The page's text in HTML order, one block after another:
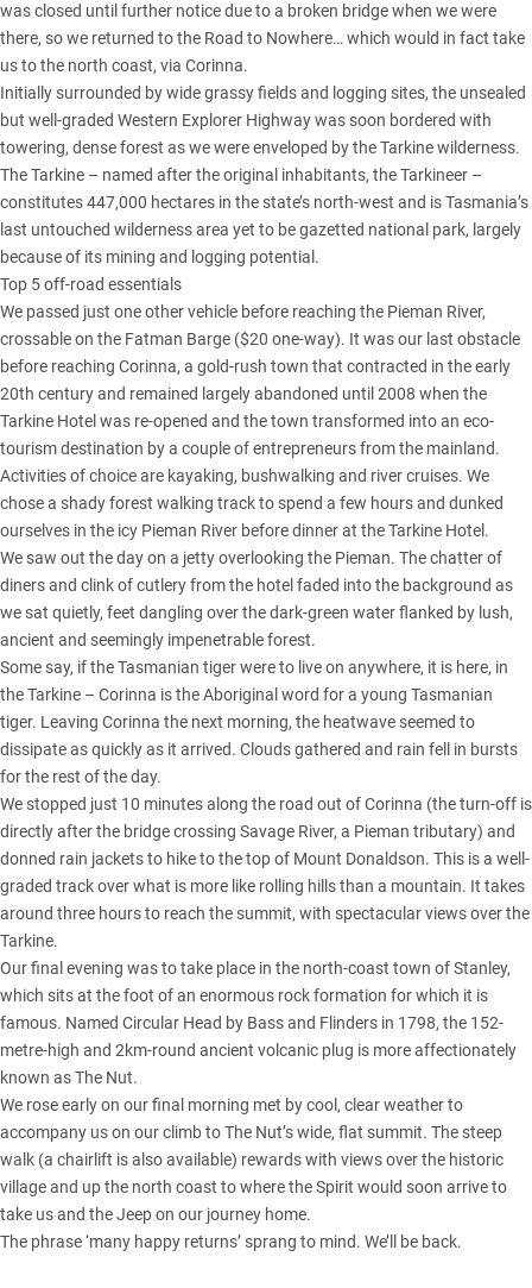
was closed until further notice due to a broken bridge when we were
there, so we returned to the Road to Nowhere… which would in fact take
us to the north coast, via Corinna.
Initially surrounded by wide grassy fields and logging sites, the unsealed
but well-graded Western Explorer Highway was soon bordered with
towering, dense forest as we were enveloped by the Tarkine wilderness.
The Tarkine – named after the original inhabitants, the Tarkineer –
constitutes 447,000 hectares in the state’s north-west and is Tasmania’s
last untouched wilderness area yet to be gazetted national park, largely
because of its mining and logging potential.
Top 5 off-road essentials
We passed just one other vehicle before reaching the Pieman River,
crossable on the Fatman Barge ($20 one-way). It was our last obstacle
before reaching Corinna, a gold-rush town that contracted in the early
20th century and remained largely abandoned until 2008 when the
Tarkine Hotel was re-opened and the town transformed into an eco-
tourism destination by a couple of entrepreneurs from the mainland.
Activities of choice are kayaking, bushwalking and river cruises. We
chose a shady forest walking track to spend a few hours and dunked
ourselves in the icy Pieman River before dinner at the Tarkine Hotel.
We saw out the day on a jetty overlooking the Pieman. The chatter of
diners and clink of cutlery from the hotel faded into the background as
we sat quietly, feet dangling over the dark-green water flanked by lush,
ancient and seemingly impenetrable forest.
Some say, if the Tasmanian tiger were to live on anywhere, it is here, in
the Tarkine – Corinna is the Aboriginal word for a young Tasmanian
tiger. Leaving Corinna the next morning, the heatwave seemed to
dissipate as quickly as it arrived. Clouds gathered and rain fell in bursts
for the rest of the day.
We stopped just 10 minutes along the road out of Corinna (the turn-off is
directly after the bridge crossing Savage River, a Pieman tributary) and
donned rain jackets to hike to the top of Mount Donaldson. This is a well-
graded track over what is more like rolling hills than a mountain. It takes
around three hours to reach the summit, with spectacular views over the
Tarkine.
Our final evening was to take place in the north-coast town of Stanley,
which sits at the foot of an enormous rock formation for which it is
famous. Named Circular Head by Bass and Flinders in 1798, the 152-
metre-high and 2km-round ancient volcanic plug is more affectionately
known as The Nut.
We rose early on our final morning met by cool, clear weather to
accompany us on our climb to The Nut’s wide, flat summit. The steep
walk (a chairlift is also available) rewards with views over the historic
village and up the north coast to where the Spirit would soon arrive to
take us and the Jeep on our journey home.
The phrase ‘many happy returns’ sprang to mind. We’ll be back.